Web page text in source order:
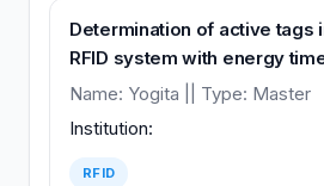
Determination of active tags
RFID system with energy
Name: Yogita || Type: Master
Institution:
RFID